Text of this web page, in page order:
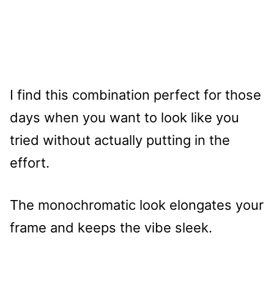
I find this combination perfect for those
days when you want to look like you
tried without actually putting in the
effort.
The monochromatic look elongates your
frame and keeps the vibe sleek.